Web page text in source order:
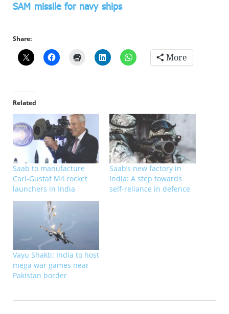
SAM missile for navy ships
Share:
More
Related
Saab to manufacture
Carl-Gustaf M4 rocket
launchers in India
Saab’s new factory in
India: A step towards
self-reliance in defence
Vayu Shakti: India to host
mega war games near
Pakistan border